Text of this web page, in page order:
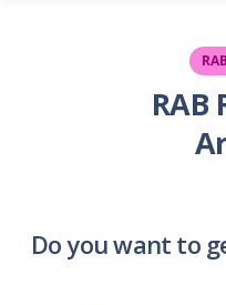
RAB
Do you want to